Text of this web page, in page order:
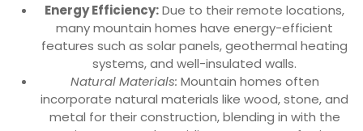
Energy Efficiency:Due to their remote locations,
many mountain homes have energy-efficient
features such as solar panels, geothermal heating
systems, and well-insulated walls.
Natural Materials: Mountain homes often
incorporate natural materials like wood, stone, and
metal for their construction, blending in with the